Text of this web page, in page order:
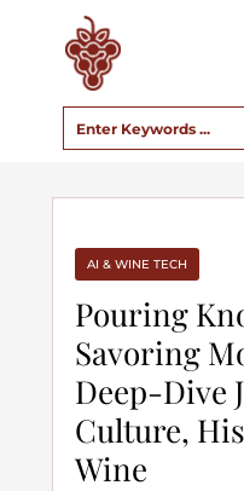
AI & WINE TECH
Pouring
Savoring
Deep-Dive
Culture,
Wine